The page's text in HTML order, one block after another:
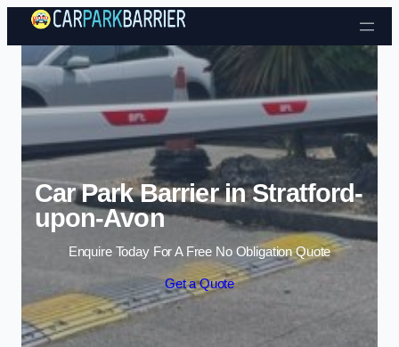
Skip to content
Car Park Barrier in Stratford-
upon-Avon
Enquire Today For A Free No Obligation Quote
Get a Quote